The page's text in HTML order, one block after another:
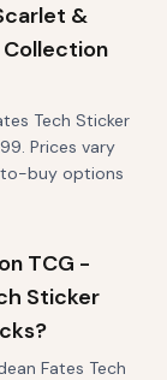
&
Collection
Tech Sticker
Prices vary
to-buy options
TCG -
Sticker
Fates Tech